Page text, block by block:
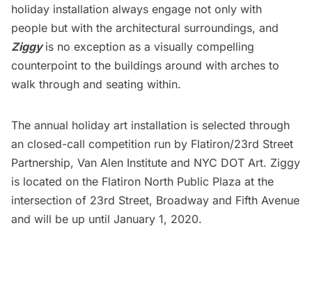
holiday installation always engage not only with
people but with the architectural surroundings, and
Ziggyis no exception as a visually compelling
counterpoint to the buildings around with arches to
walk through and seating within.
The annual holiday art installation is selected through
an closed-call competition run by Flatiron/23rd Street
Partnership, Van Alen Institute and NYC DOT Art. Ziggy
is located on the Flatiron North Public Plaza at the
intersection of 23rd Street, Broadway and Fifth Avenue
and will be up until January 1, 2020.